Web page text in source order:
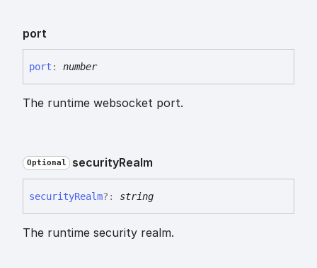
port
port : number
The runtime websocket port.
Optional securityRealm
securityRealm?: string
The runtime security realm.